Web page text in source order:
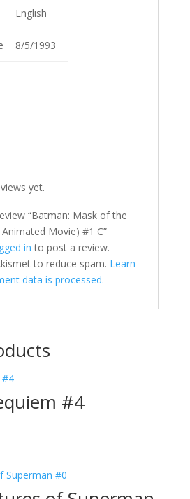
English
8/5/1993
yet.
“Batman: Mask of the
Movie) #1 C”
in to post a review.
to reduce spam. Learn
data is processed.
#4